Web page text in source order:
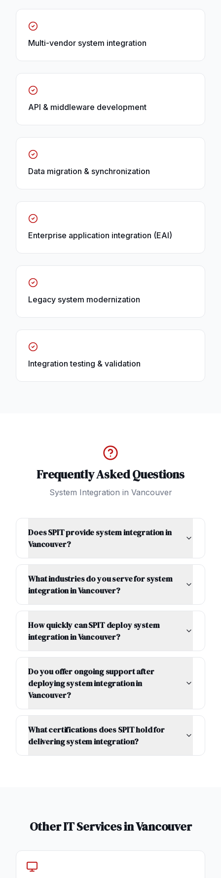
Multi-vendor system integration
API & middleware development
Data migration & synchronization
Enterprise application integration (EAI)
Legacy system modernization
Integration testing & validation
Frequently Asked Questions
System Integration in Vancouver
Does SPIT provide system integration in
Vancouver?
What industries do you serve for system
integration in Vancouver?
How quickly can SPIT deploy system
integration in Vancouver?
Do you offer ongoing support after
deploying system integration in
Vancouver?
What certifications does SPIT hold for
delivering system integration?
Other IT Services inVancouver